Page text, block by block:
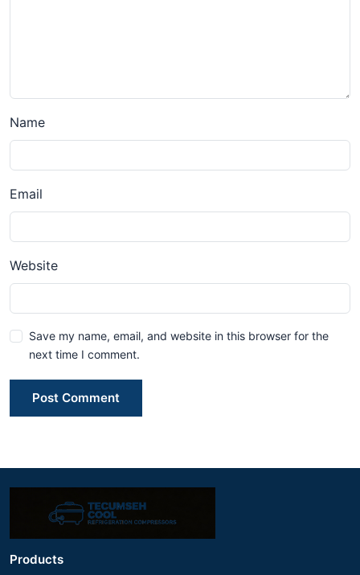
Name
Email
Website
Save my name, email, and website in this browser for the
next time I comment.
Post Comment
Products